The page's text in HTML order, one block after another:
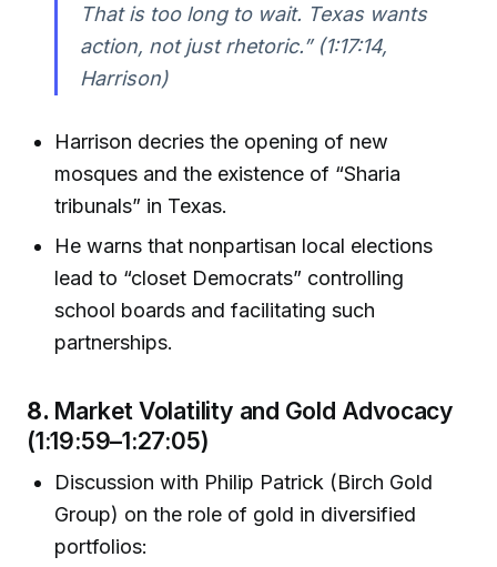
That is too long to wait. Texas wants
action, not just rhetoric.” (1:17:14,
Harrison)
Harrison decries the opening of new
mosques and the existence of “Sharia
tribunals” in Texas.
He warns that nonpartisan local elections
lead to “closet Democrats” controlling
school boards and facilitating such
partnerships.
8. Market Volatility and Gold Advocacy
(1:19:59–1:27:05)
Discussion with Philip Patrick (Birch Gold
Group) on the role of gold in diversified
portfolios: